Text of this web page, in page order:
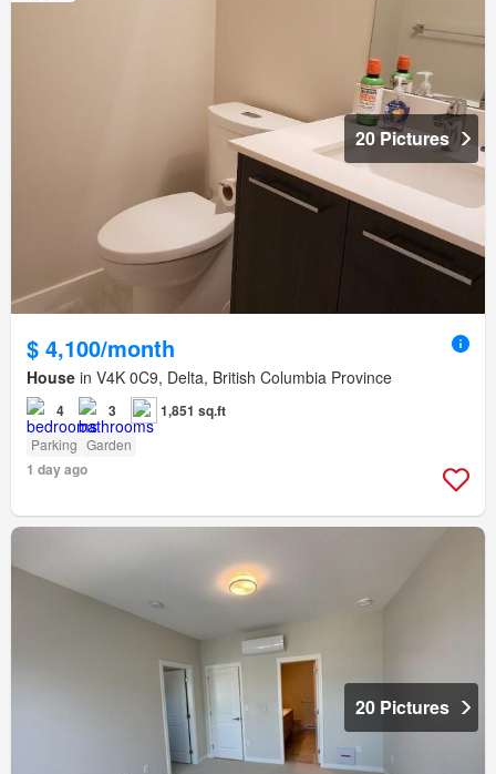
20 Pictures
$ 4,100/month
House in V4K 0C9, Delta, British Columbia Province
4 3 1,851 sq.ft
Parking Garden
1 day ago
20 Pictures